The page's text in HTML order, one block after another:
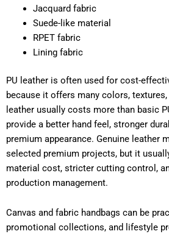
Jacquard fabric
Suede-like material
RPET fabric
Lining fabric
PU leather is often used for cost-
because it offers many colors,
leather usually costs more than basic
provide a better hand feel, stronger
premium appearance. Genuine leather
selected premium projects, but it
material cost, stricter cutting control,
production management.
Canvas and fabric handbags can be
promotional collections, and lifestyle